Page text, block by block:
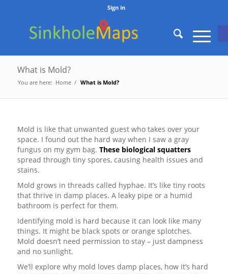
Sign in
What is Mold?
You are here: Home / What is Mold?
Mold is like that unwanted guest who takes over your
space. I found out the hard way when I saw a gray
fungus on my gym bag. These biological squatters
spread through tiny spores, causing health issues and
stains.
Mold grows in threads called hyphae. It’s like tiny roots
that thrive in damp places. A leaky pipe or a humid
bathroom is perfect for them.
Identifying mold is hard because it can look like many
things. It might be black spots or orange splotches.
Mold doesn’t need permission to stay – just dampness
and no sunlight.
We’ll explore why mold loves damp places, how it’s hard